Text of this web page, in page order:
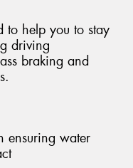
to help you to stay
driving
braking and
ensuring water